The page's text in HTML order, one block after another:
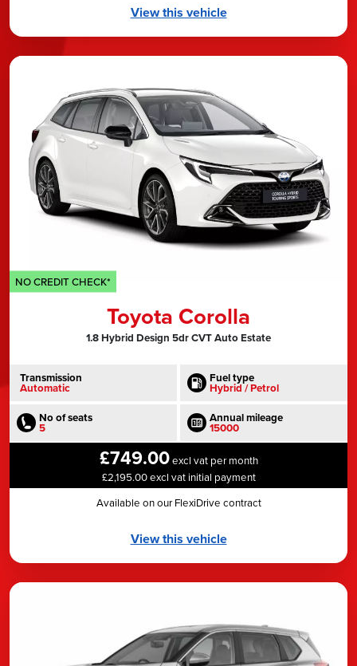
View this vehicle
NO CREDIT CHECK*
Toyota Corolla
1.8 Hybrid Design 5dr CVT Auto Estate
Transmission
Automatic
Fuel type
Hybrid / Petrol
No of seats
5
Annual mileage
15000
£749.00excl vat per month
£2,195.00 excl vat initial payment
Available on our FlexiDrive contract
View this vehicle